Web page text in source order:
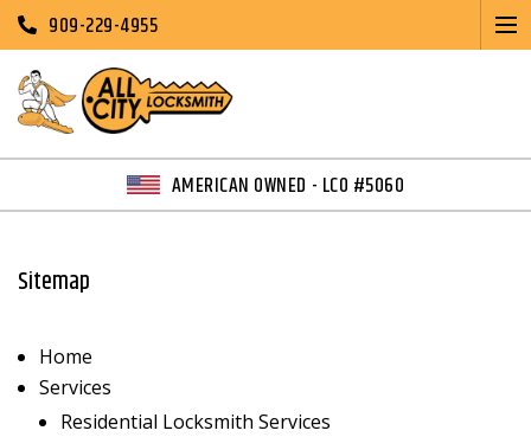
909-229-4955
AMERICAN OWNED - LCO #5060
Sitemap
Home
Services
Residential Locksmith Services